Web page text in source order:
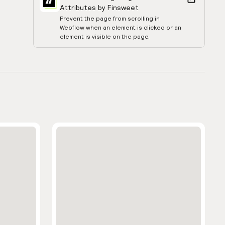
Attributes by Finsweet
Prevent the page from scrolling in
Webflow when an element is clicked or an
element is visible on the page.